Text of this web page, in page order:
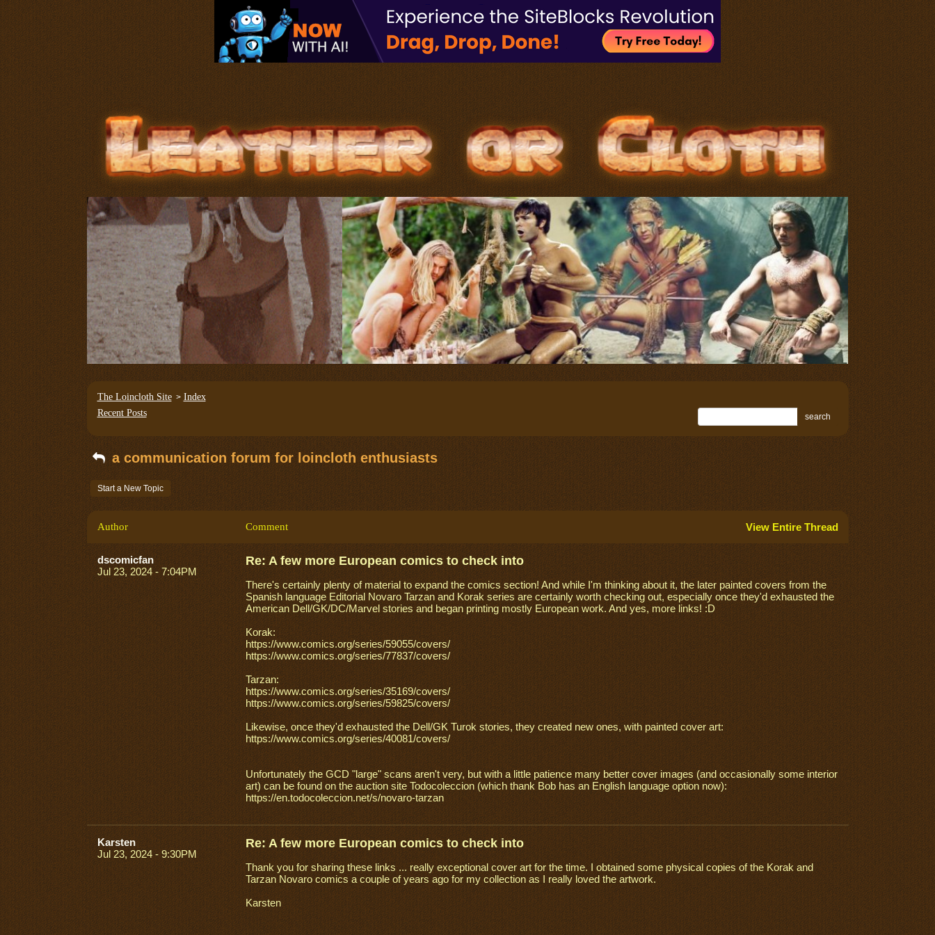
The Loincloth Site> Index
Recent Posts
search
a communication forum for loincloth enthusiasts
Start a New Topic
Author Comment View Entire Thread
dscomicfan
Jul 23, 2024 - 7:04PM
Re: A few more European comics to check into
There's certainly plenty of material to expand the comics section! And while I'm thinking about it, the later painted covers from the
Spanish language Editorial Novaro Tarzan and Korak series are certainly worth checking out, especially once they'd exhausted the
American Dell/GK/DC/Marvel stories and began printing mostly European work. And yes, more links! :D
Korak:
https://www.comics.org/series/59055/covers/
https://www.comics.org/series/77837/covers/
Tarzan:
https://www.comics.org/series/35169/covers/
https://www.comics.org/series/59825/covers/
Likewise, once they'd exhausted the Dell/GK Turok stories, they created new ones, with painted cover art:
https://www.comics.org/series/40081/covers/
Unfortunately the GCD "large" scans aren't very, but with a little patience many better cover images (and occasionally some interior
art) can be found on the auction site Todocoleccion (which thank Bob has an English language option now):
https://en.todocoleccion.net/s/novaro-tarzan
Karsten
Jul 23, 2024 - 9:30PM
Re: A few more European comics to check into
Thank you for sharing these links ... really exceptional cover art for the time. I obtained some physical copies of the Korak and
Tarzan Novaro comics a couple of years ago for my collection as I really loved the artwork.
Karsten